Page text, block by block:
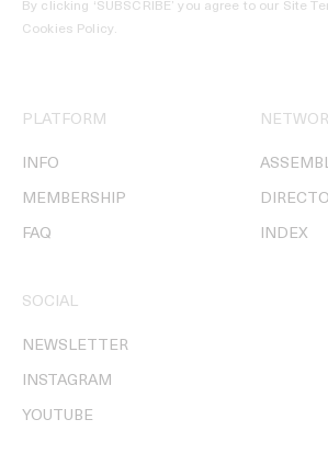
By clicking ‘SUBSCRIBE’ you agree to our Site
Cookies Policy.
PLATFORM
INFO
MEMBERSHIP
FAQ INDEX
SOCIAL
NEWSLETTER
INSTAGRAM
YOUTUBE